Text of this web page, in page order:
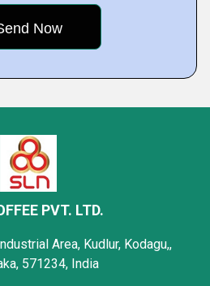
PVT. LTD.
Area, Kudlur, Kodagu,,
571234, India